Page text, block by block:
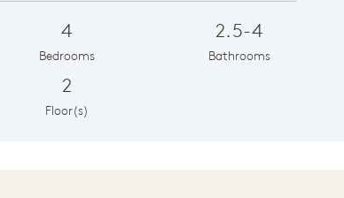
4
Bedrooms
2.5-4
Bathrooms
2
Floor(s)